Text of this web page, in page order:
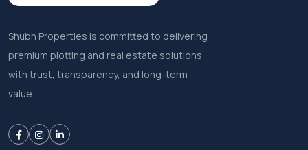
Shubh Properties is committed to delivering
premium plotting and real estate solutions
with trust, transparency, and long-term
value.